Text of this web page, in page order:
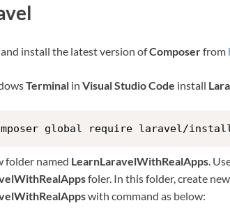
install the latest version ofComposerfrom
Terminal in Visual Studio Code install
global require laravel/
folder named LearnLaravelWithRealApps.
foler. In this folder, create
with command as below: